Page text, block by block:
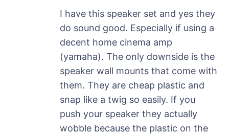
I have this speaker set and yes they
do sound good. Especially if using a
decent home cinema amp
(yamaha). The only downside is the
speaker wall mounts that come with
them. They are cheap plastic and
snap like a twig so easily. If you
push your speaker they actually
wobble because the plastic on the